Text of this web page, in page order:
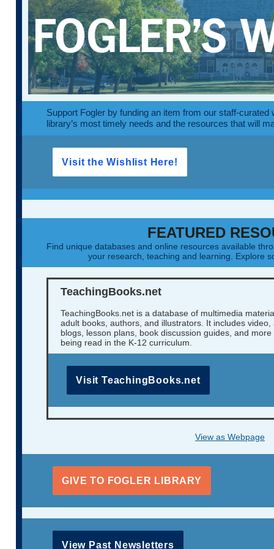
Support Fogler by funding an item from our staff-curated
library’s most timely needs and the resources that will
Visit the Wishlist Here!
FEATURED
Find unique databases and online resources available
your research, teaching and learning. Explore
TeachingBooks.net
TeachingBooks.net is a database of multimedia
adult books, authors, and illustrators. It includes
blogs, lesson plans, book discussion guides, and
being read in the K-12 curriculum.
Visit TeachingBooks.net
View as Webpage
GIVE TO FOGLER LIBRARY
View Past Newsletters